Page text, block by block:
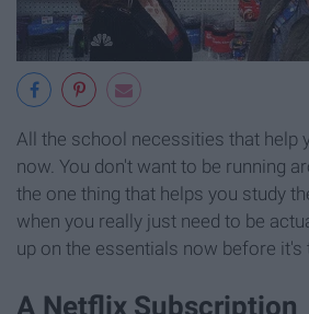
All the school necessities that help
now. You don't want to be running
the one thing that helps you study
when you really just need to be
up on the essentials now before it's
A Netflix Subscription